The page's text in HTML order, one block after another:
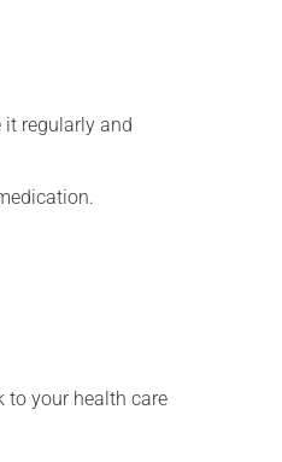
regularly and
to your health care